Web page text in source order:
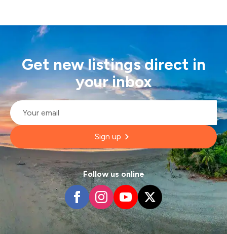
Get new listings direct in
your inbox
Email
Sign up
Follow us online